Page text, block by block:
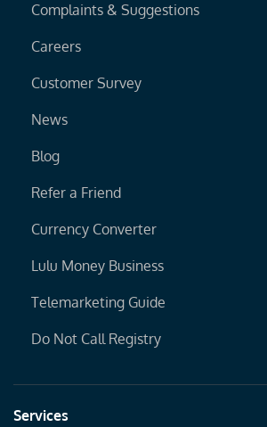
Complaints & Suggestions
Careers
Customer Survey
News
Blog
Refer a Friend
Currency Converter
Lulu Money Business
Telemarketing Guide
Do Not Call Registry
Services